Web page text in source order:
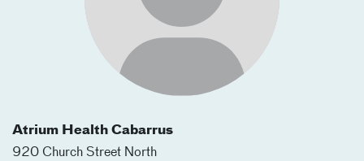
Atrium Health Cabarrus
920 Church Street North